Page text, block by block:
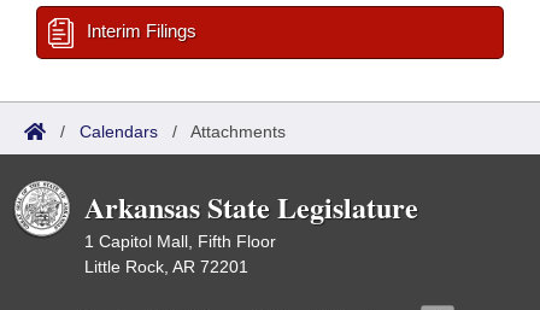
Interim Filings
/ Calendars / Attachments
Arkansas State Legislature
1 Capitol Mall, Fifth Floor
Little Rock, AR 72201